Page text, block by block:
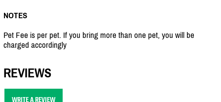
NOTES
Pet Fee is per pet. If you bring more than one pet, you will be
charged accordingly
REVIEWS